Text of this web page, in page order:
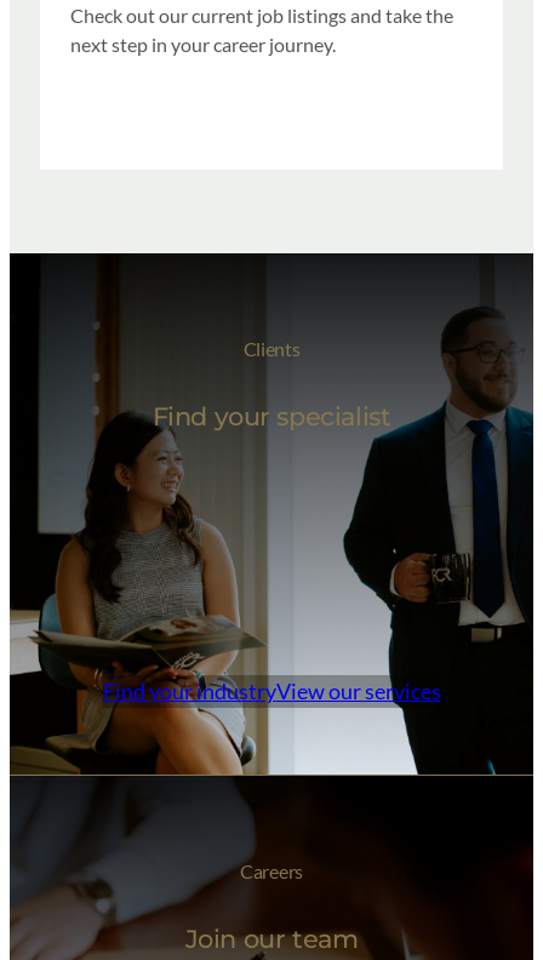
Check out our current job listings and take the
next step in your career journey.
Clients
Find your specialist
Find your industryView our services
Careers
Join our team